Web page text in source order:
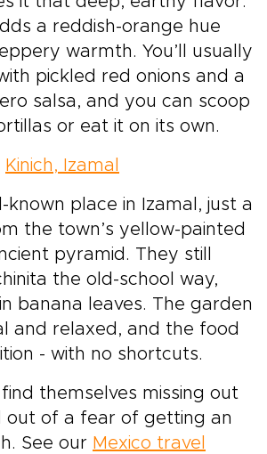
a reddish-orange hue
warmth. You’ll usually
pickled red onions and a
salsa, and you can scoop
or eat it on its own.
Kinich, Izamal
known place in Izamal, just a
the town’s yellow-painted
pyramid. They still
the old-school way,
banana leaves. The garden
and relaxed, and the food
- with no shortcuts.
themselves missing out
out of a fear of getting an
See our Mexico travel